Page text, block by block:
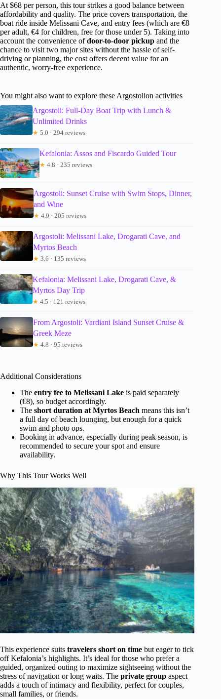
At $68 per person, this tour strikes a good balance between
affordability and quality. The price covers transportation, the
boat ride inside Melissani Cave, and entry fees (which are €8
per adult, €4 for children, free for those under 5). Taking into
account the convenience ofdoor-to-door pickup and the
chance to visit two major sites without the hassle of self-
driving or planning, the cost offers decent value for an
authentic, worry-free experience.
You might also want to explore these Argostolion activities
Argostoli: Full-Day Boat Trip with Lunch &
Unlimited Drinks
★ 5.0 · 294 reviews
Kefalonia: Assos and Fiscardo Guided Tour
★ 4.8 · 235 reviews
Argostoli: Sunset Cruise with Swim Stops, Dinner,
and Wine
★ 4.9 · 205 reviews
Argostoli: Melissani Lake, Drogarati Cave, and
Myrtos Beach
★ 3.6 · 135 reviews
Kefalonia: Melissani Lake, Drogarati Cave, &
Myrtos Day Trip
★ 4.5 · 121 reviews
From Argostoli: Vardiani Island Sunset Cruise &
Greek Meze
★ 4.8 · 95 reviews
Additional Considerations
The entry fee to Melissani Lake is paid separately
(€8), so budget accordingly.
The short duration at Myrtos Beach means this isn’t
a full day of beach lounging, but enough for a quick
swim and photo ops.
Booking in advance, especially during peak season, is
recommended to secure your spot and ensure
availability.
Why This Tour Works Well
This experience suits travelers short on time but eager to tick
off Kefalonia’s highlights. It’s ideal for those who prefer a
guided, organized outing to maximize sightseeing without the
stress of navigation or long waits. The private group aspect
adds a touch of intimacy and flexibility, perfect for couples,
small families, or friends.